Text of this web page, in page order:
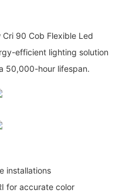
90 Cob Flexible Led
efficient lighting solution
50,000-hour lifespan.
installations
for accurate color